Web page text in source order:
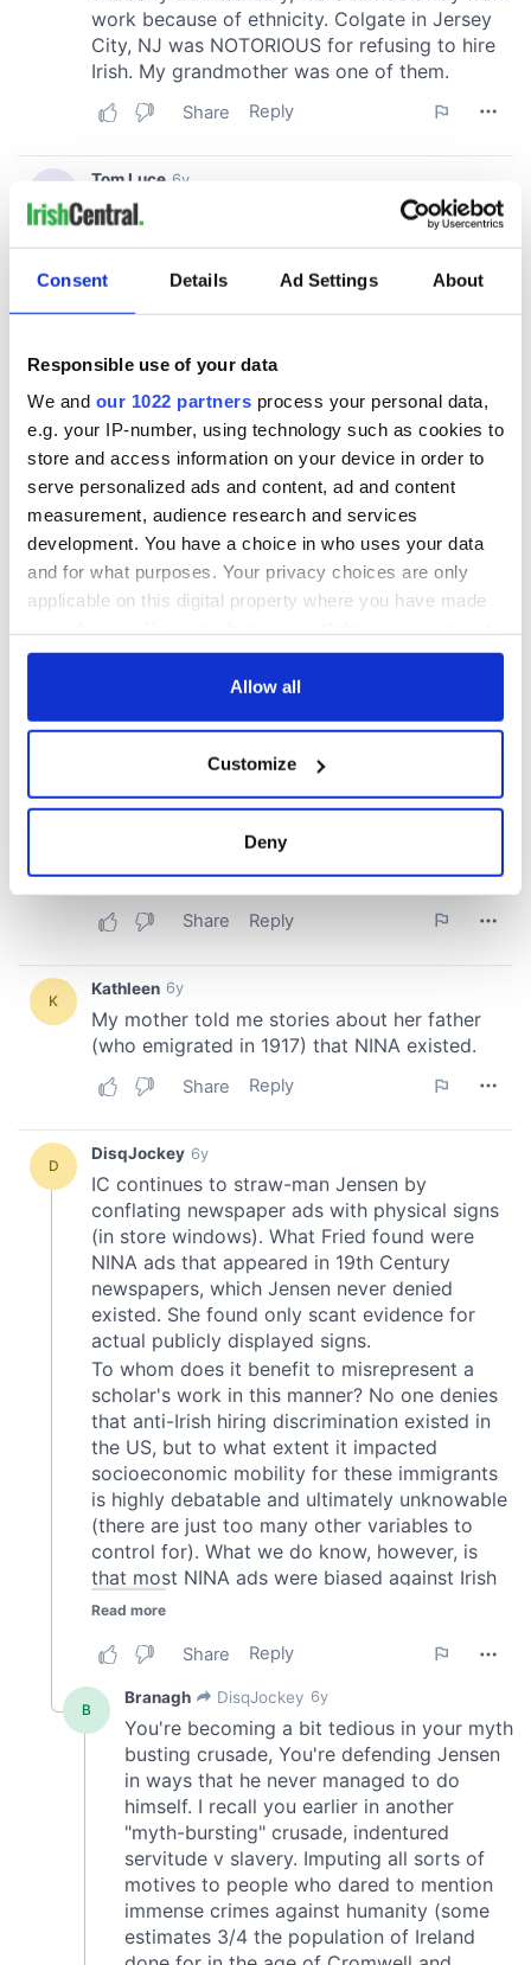
Consent Details Ad Settings About
Responsible use of your data
We and our 1022 partners process your personal data,
e.g. your IP-number, using technology such as cookies to
store and access information on your device in order to
serve personalized ads and content, ad and content
measurement, audience research and services
development. You have a choice in who uses your data
and for what purposes. Your privacy choices are only
applicable on this digital property where you have made
any time from the Cookie Declaration or by clicking on
Collect information about your geographical
location which can be accurate to within several
Find out more about how your personal data is processed
We use cookies to personalise content and ads, to
provide social media features and to analyse our traffic.
We also share information about your use of our site with
our social media, advertising and analytics partners who
provided to them or that they’ve collected from your use
of their services.
Allow all
Customize
Deny